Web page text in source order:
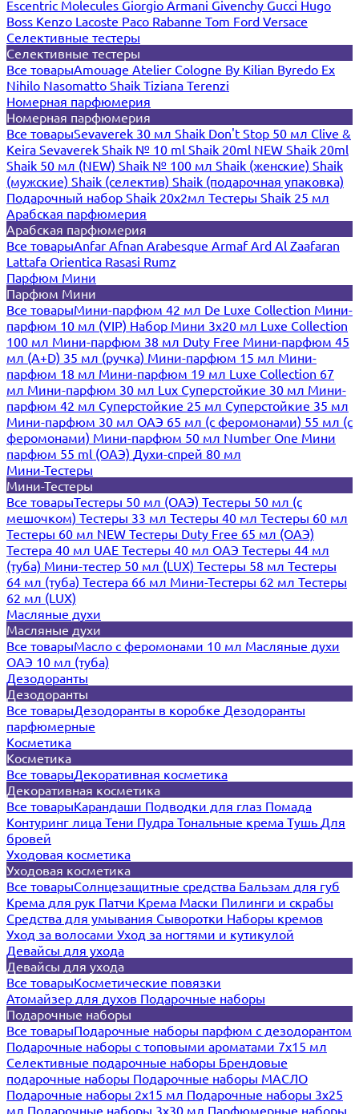
Escentric Molecules Giorgio Armani Givenchy Gucci Hugo
Boss Kenzo Lacoste Paco Rabanne Tom Ford Versace
Селективные тестеры
Селективные тестеры
Все товарыAmouage Atelier Cologne By Kilian Byredo Ex
Nihilo Nasomatto Shaik Tiziana Terenzi
Номерная парфюмерия
Номерная парфюмерия
Все товарыSevaverek 30 мл Shaik Don't Stop 50 мл Clive &
Keira Sevaverek Shaik № 10 ml Shaik 20ml NEW Shaik 20ml
Shaik 50 мл (NEW) Shaik № 100 мл Shaik (женские) Shaik
(мужские) Shaik (селектив) Shaik (подарочная упаковка)
Подарочный набор Shaik 20х2мл Тестеры Shaik 25 мл
Арабская парфюмерия
Арабская парфюмерия
Все товарыAnfar Afnan Arabesque ArmafArd Al Zaafaran
Lattafa Orientica Rasasi Rumz
Парфюм Мини
Парфюм Мини
Все товарыМини-парфюм 42 мл De Luxe Collection Мини-
парфюм 10 мл (VIP) Набор Мини 3x20 мл Luxe Collection
100 мл Мини-парфюм 38 мл Duty Free Мини-парфюм 45
мл (A+D) 35 мл (ручка) Мини-парфюм 15 мл Мини-
парфюм 18 мл Мини-парфюм 19 мл Luxe Collection 67
мл Мини-парфюм 30 мл Lux Суперстойкие 30 мл Мини-
парфюм 42 мл Суперстойкие 25 мл Суперстойкие 35 мл
Мини-парфюм 30 мл ОАЭ 65 мл (с феромонами) 55 мл (с
феромонами) Мини-парфюм 50 мл Number One Мини
парфюм 55 ml (ОАЭ) Духи-спрей 80 мл
Мини-Тестеры
Мини-Тестеры
Все товарыТестеры 50 мл (ОАЭ) Тестеры 50 мл (с
мешочком) Тестеры 33 мл Тестеры 40 мл Тестеры 60 мл
Тестеры 60 мл NEW Тестеры Duty Free 65 мл (ОАЭ)
Тестера 40 мл UAE Тестеры 40 мл ОАЭ Тестеры 44 мл
(туба) Мини-тестер 50 мл (LUX) Тестеры 58 мл Тестеры
64 мл (туба) Тестера 66 мл Мини-Тестеры 62 мл Тестеры
62 мл (LUX)
Масляные духи
Масляные духи
Все товарыМасло с феромонами 10 мл Масляные духи
ОАЭ 10 мл (туба)
Дезодоранты
Дезодоранты
Все товарыДезодоранты в коробке Дезодоранты
парфюмерные
Косметика
Косметика
Все товарыДекоративная косметика
Декоративная косметика
Все товарыКарандаши Подводки для глаз Помада
Контуринг лица Тени Пудра Тональные крема Тушь Для
бровей
Уходовая косметика
Уходовая косметика
Все товарыСолнцезащитные средства Бальзам для губ
Крема для рук Патчи Крема Маски Пилинги и скрабы
Средства для умывания Сыворотки Наборы кремов
Уход за волосами Уход за ногтями и кутикулой
Девайсы для ухода
Девайсы для ухода
Все товарыКосметические повязки
Атомайзер для духов Подарочные наборы
Подарочные наборы
Все товарыПодарочные наборы парфюм с дезодорантом
Подарочные наборы с топовыми ароматами 7х15 мл
Селективные подарочные наборы Брендовые
подарочные наборы Подарочные наборы МАСЛО
Подарочные наборы 2х15 мл Подарочные наборы 3х25
мл Подарочные наборы 3х30 мл Парфюмерные наборы